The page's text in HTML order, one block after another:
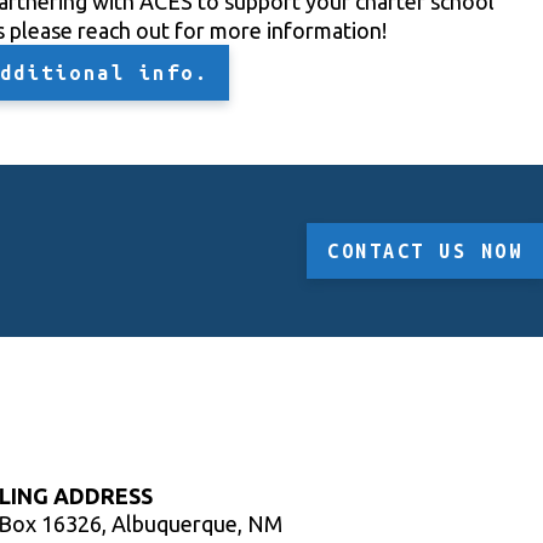
please reach out for more information!
info.
CONTACT US NOW
ADDRESS
Box 16326, Albuquerque, NM